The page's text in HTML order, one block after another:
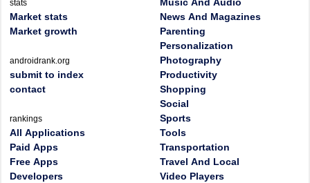
stats
Market stats
Market growth
androidrank.org
submit to index
contact
rankings
All Applications
Paid Apps
Free Apps
Developers
News And Magazines
Parenting
Personalization
Photography
Productivity
Shopping
Social
Sports
Tools
Transportation
Travel And Local
Video Players